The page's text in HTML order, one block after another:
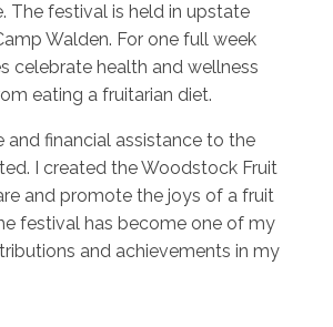
The festival is held in upstate
Walden. For one full week
celebrate health and wellness
eating a fruitarian diet.
financial assistance to the
I created the Woodstock Fruit
and promote the joys of a fruit
festival has become one of my
and achievements in my